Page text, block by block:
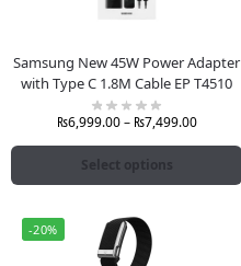
Samsung New 45W Power Adapter
with Type C 1.8M Cable EP T4510
₨6,999.00 – ₨7,499.00
Select options
-20%